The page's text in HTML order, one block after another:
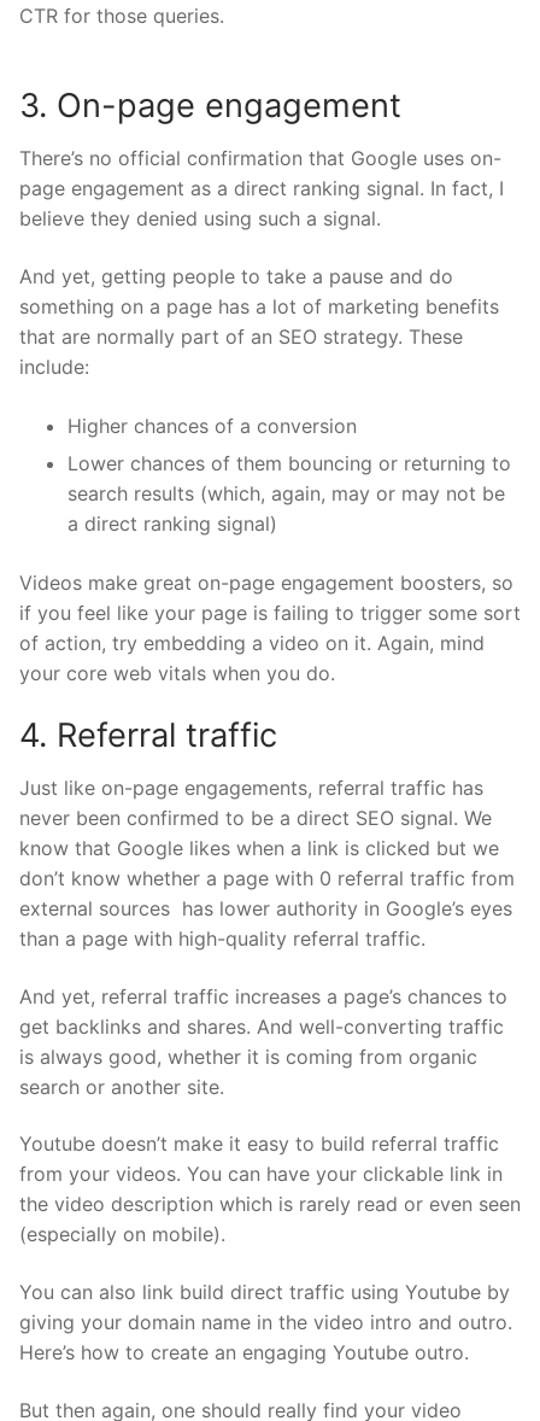
CTR for those queries.
3. On-page engagement
There’s no official confirmation that Google uses on-
page engagement as a direct ranking signal. In fact, I
believe they denied using such a signal.
And yet, getting people to take a pause and do
something on a page has a lot of marketing benefits
that are normally part of an SEO strategy. These
include:
Higher chances of a conversion
Lower chances of them bouncing or returning to
search results (which, again, may or may not be
a direct ranking signal)
Videos make great on-page engagement boosters, so
if you feel like your page is failing to trigger some sort
of action, try embedding a video on it. Again, mind
your core web vitals when you do.
4. Referral traffic
Just like on-page engagements, referral traffic has
never been confirmed to be a direct SEO signal. We
know that Google likes when a link is clicked but we
don’t know whether a page with 0 referral traffic from
external sources has lower authority in Google’s eyes
than a page with high-quality referral traffic.
And yet, referral traffic increases a page’s chances to
get backlinks and shares. And well-converting traffic
is always good, whether it is coming from organic
search or another site.
Youtube doesn’t make it easy to build referral traffic
from your videos. You can have your clickable link in
the video description which is rarely read or even seen
(especially on mobile).
You can also link build direct traffic using Youtube by
giving your domain name in the video intro and outro.
Here’s how to create an engaging Youtube outro.
But then again, one should really find your video